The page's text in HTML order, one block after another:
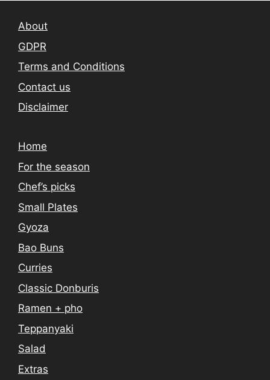
About
GDPR
Terms and Conditions
Contact us
Disclaimer
Home
For the season
Chef’s picks
Small Plates
Gyoza
Bao Buns
Curries
Classic Donburis
Ramen + pho
Teppanyaki
Salad
Extras